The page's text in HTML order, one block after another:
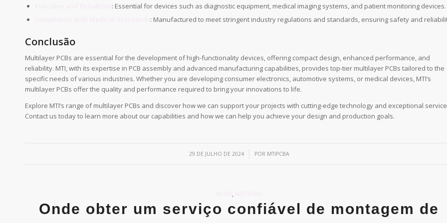
: Essential for devices such as diagnostic equipment, medical imaging systems, and patient monitoring devices.
: Manufactured to meet stringent industry regulations and standards, ensuring safety and
Conclusão
Multilayer PCBs are essential for the development of high-functionality devices, offering compact design, enhanced performance, and
reliability. MTI, with its expertise in PCB assembly and advanced manufacturing capabilities, provides top-tier multilayer PCBs tailored to the
specific needs of various industries. Whether you are developing consumer electronics, automotive systems, or medical devices, MTI’s
multilayer PCBs offer the quality and performance required to bring your innovations to life.
Explore MTI’s range of multilayer PCBs and discover how we can support your projects with cutting-edge technology and exceptional
Contact us today to learn more about our capabilities and how we can help you achieve your design and production goals.
29 DE JULHO DE 2024
/ POR MTIPCBA
Onde obter um serviço confiável de montagem de